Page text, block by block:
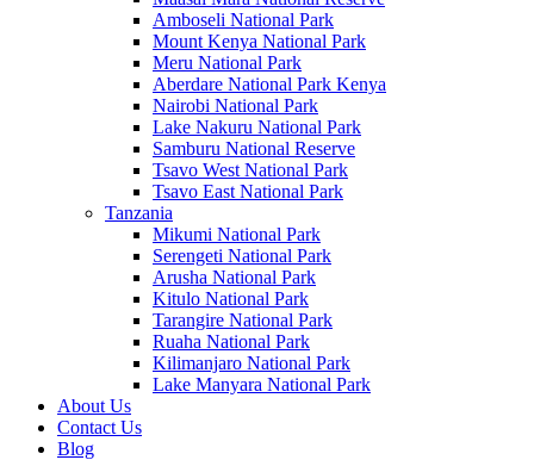
Amboseli National Park
Mount Kenya National Park
Meru National Park
Aberdare National Park Kenya
Nairobi National Park
Lake Nakuru National Park
Samburu National Reserve
Tsavo West National Park
Tsavo East National Park
Tanzania
Mikumi National Park
Serengeti National Park
Arusha National Park
Kitulo National Park
Tarangire National Park
Ruaha National Park
Kilimanjaro National Park
Lake Manyara National Park
About Us
Contact Us
Blog